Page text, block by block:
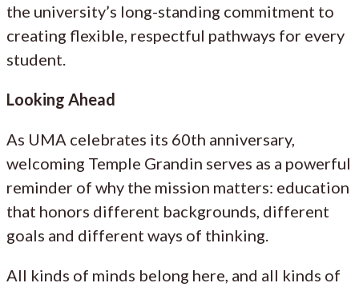
the university’s long-standing commitment to
creating flexible, respectful pathways for every
student.
Looking Ahead
As UMA celebrates its 60th anniversary,
welcoming Temple Grandin serves as a powerful
reminder of why the mission matters: education
that honors different backgrounds, different
goals and different ways of thinking.
All kinds of minds belong here, and all kinds of